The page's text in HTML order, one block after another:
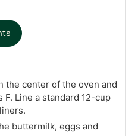
the center of the oven and
Line a standard 12-cup
buttermilk, eggs and